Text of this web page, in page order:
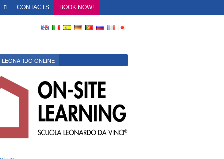
CONTACTS BOOK NOW!
LEONARDO ONLINE